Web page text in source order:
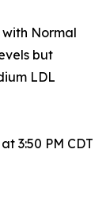
Normal
but
LDL
3:50 PM CDT